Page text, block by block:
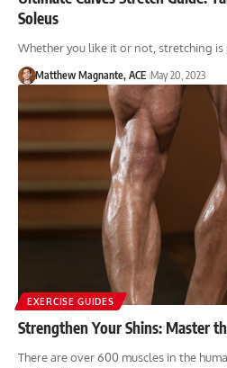
Soleus
Whether you like it or not, stretching is
Matthew Magnante, ACE May 20, 2023
EXERCISE GUIDES
Strengthen Your Shins: Master
There are over 600 muscles in the